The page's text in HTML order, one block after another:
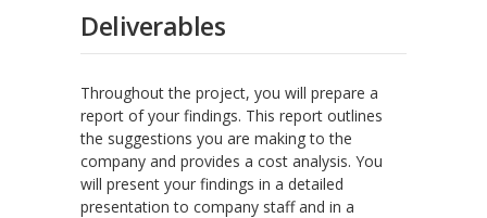
Deliverables
Throughout the project, you will prepare a
report of your findings. This report outlines
the suggestions you are making to the
company and provides a cost analysis. You
will present your findings in a detailed
presentation to company staff and in a